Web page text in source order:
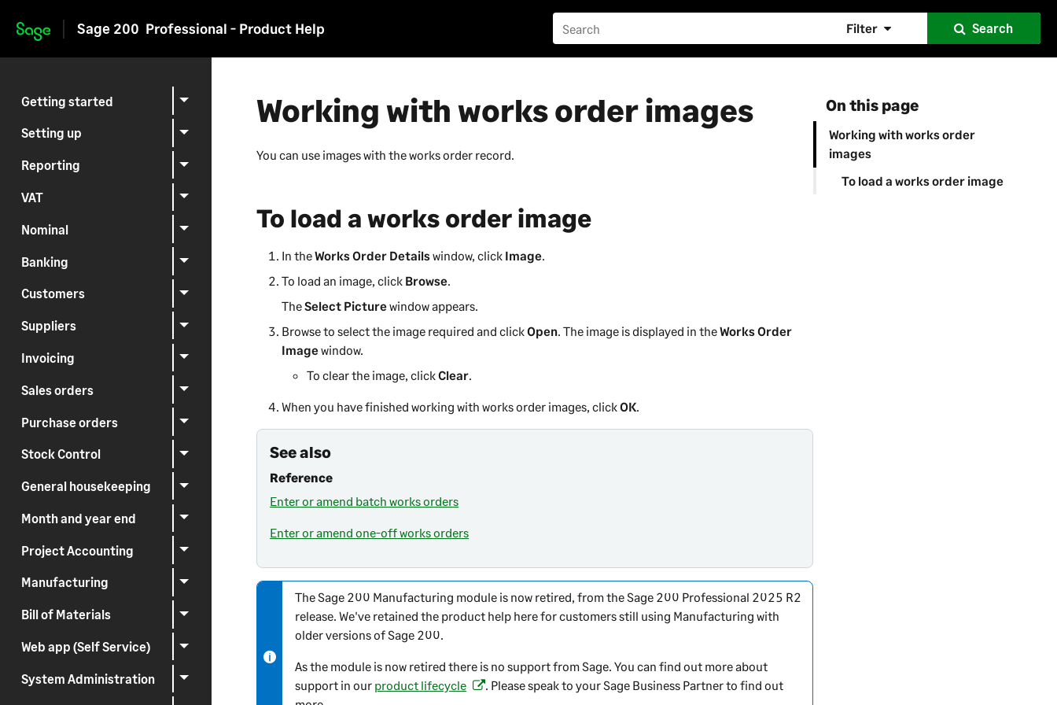
Skip to main content
Sage 200 Professional - Product Help Filter Search
Getting started
Setting up
Reporting
VAT
Nominal
Banking
Customers
Suppliers
Invoicing
Sales orders
Purchase orders
Stock Control
General housekeeping
Month and year end
Project Accounting
Manufacturing
Bill of Materials
Web app (Self Service)
System Administration
On this page
Working with works order
images
To load a works order image
Working with works order images
You can use images with the works order record.
To load a works order image
In theWorks Order Detailswindow, click Image.
To load an image, click Browse.
TheSelect Picturewindow appears.
Browse to select the image required and clickOpen. The image is displayed in theWorks Order
Imagewindow.
To clear the image, clickClear.
When you have finished working with works order images, clickOK.
See also
Reference
Enter or amend batch works orders
Enter or amend one-off works orders
N
o
t
-
i
TheSage 200 Manufacturing module is now retired, from theSage 200 Professional 2025 R2
release. We've retained the product help here for customers still using Manufacturing with
older versions ofSage 200.
As the module is now retired there is no support from Sage. You can find out more about
support in our product lifecycle(
. Please speak to your Sage Business Partner to find out